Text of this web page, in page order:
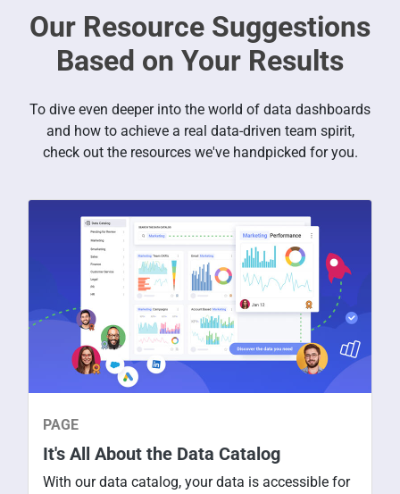
Our Resource Suggestions
Based on Your Results
To dive even deeper into the world of data dashboards
and how to achieve a real data-driven team spirit,
check out the resources we've handpicked for you.
PAGE
It's All About the Data Catalog
With our data catalog, your data is accessible for